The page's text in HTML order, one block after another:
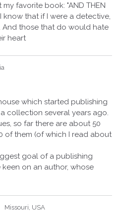
favorite book: "AND THEN
I know that if I were a detective,
And those that do would hate
heart
which started publishing
collection several years ago.
so far there are about 50
of them (of which I read about
goal of a publishing
on an author, whose
Missouri, USA